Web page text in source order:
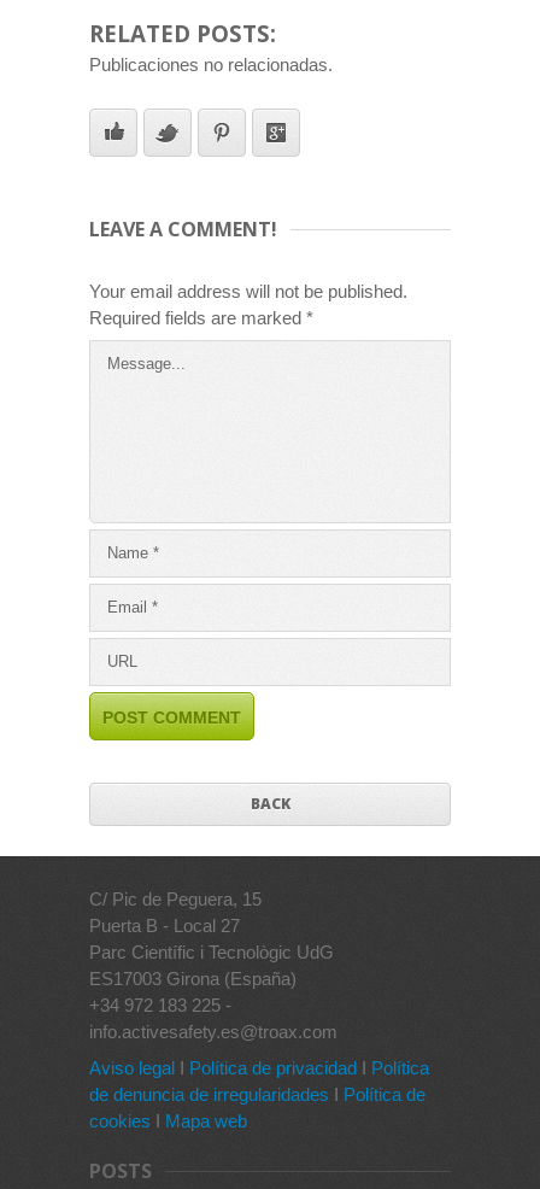
RELATED POSTS:
Publicaciones no relacionadas.
LEAVE A COMMENT!
Your email address will not be published.
Required fields are marked *
BACK
C/ Pic de Peguera, 15
Puerta B - Local 27
Parc Científic i Tecnològic UdG
ES17003 Girona (España)
+34 972 183 225 -
info.activesafety.es@troax.com
Aviso legal I Política de privacidad I Política
de denuncia de irregularidades I Política de
cookies I Mapa web
POSTS